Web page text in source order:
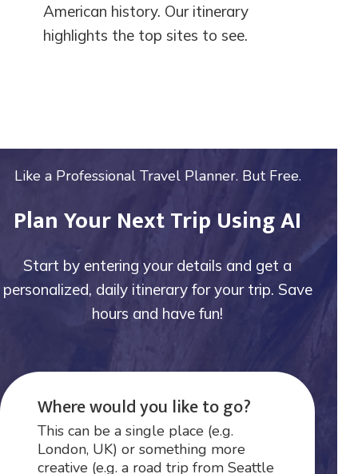
American history. Our itinerary
highlights the top sites to see.
Like a Professional Travel Planner. But Free.
Plan Your Next Trip Using AI
Start by entering your details and get a
personalized, daily itinerary for your trip. Save
hours and have fun!
Where would you like to go?
This can be a single place (e.g.
London, UK) or something more
creative (e.g. a road trip from Seattle